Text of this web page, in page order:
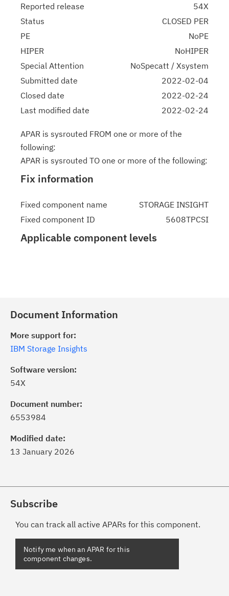
Reported release
54X
Status
CLOSED PER
PE
NoPE
HIPER
NoHIPER
Special Attention
NoSpecatt / Xsystem
Submitted date
2022-02-04
Closed date
2022-02-24
Last modified date
2022-02-24
APAR is sysrouted FROM one or more of the
following:
APAR is sysrouted TO one or more of the following:
Fix information
Fixed component name
STORAGE INSIGHT
Fixed component ID
5608TPCSI
Applicable component levels
Document Information
More support for:
IBM Storage Insights
Software version:
54X
Document number:
6553984
Modified date:
13 January 2026
Subscribe
You can track all active APARs for this component.
Notify me when an APAR for this
component changes.